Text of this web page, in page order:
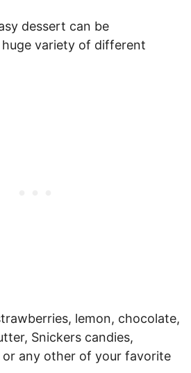
dessert can be
variety of different
lemon, chocolate,
Snickers candies,
or any other of your favorite